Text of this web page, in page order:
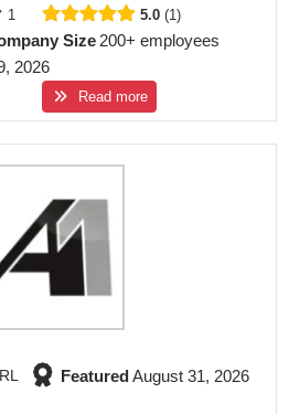
1 5.0 1
Size200+ employees
2026
Read more
FeaturedAugust 31, 2026